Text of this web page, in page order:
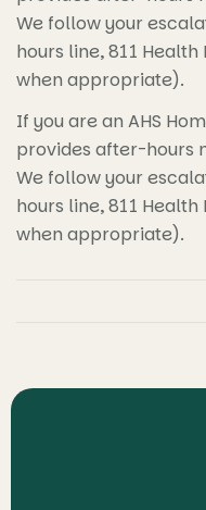
We follow your
hours line, 811
when appropriate).
If you are an AHS
provides after-hours
We follow your
hours line, 811
when appropriate).